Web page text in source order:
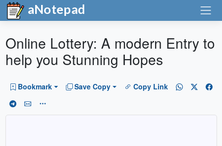
aNotepad
Online Lottery: A modern Entry to
help you Stunning Hopes
Bookmark Save Copy Copy Link